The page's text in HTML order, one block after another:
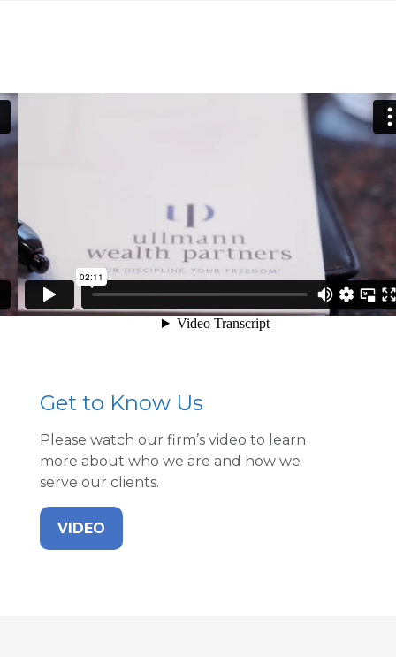
Get to Know Us
Please watch our firm’s video to learn
more about who we are and how we
serve our clients.
VIDEO